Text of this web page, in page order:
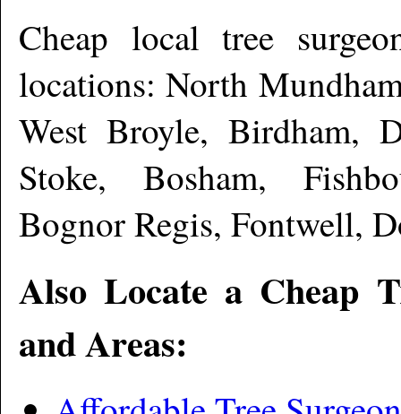
Cheap local tree
locations: North
West Broyle, Birdham,
Stoke, Bosham,
Bognor Regis, Fontwell,
Also Locate a Cheap
and Areas: